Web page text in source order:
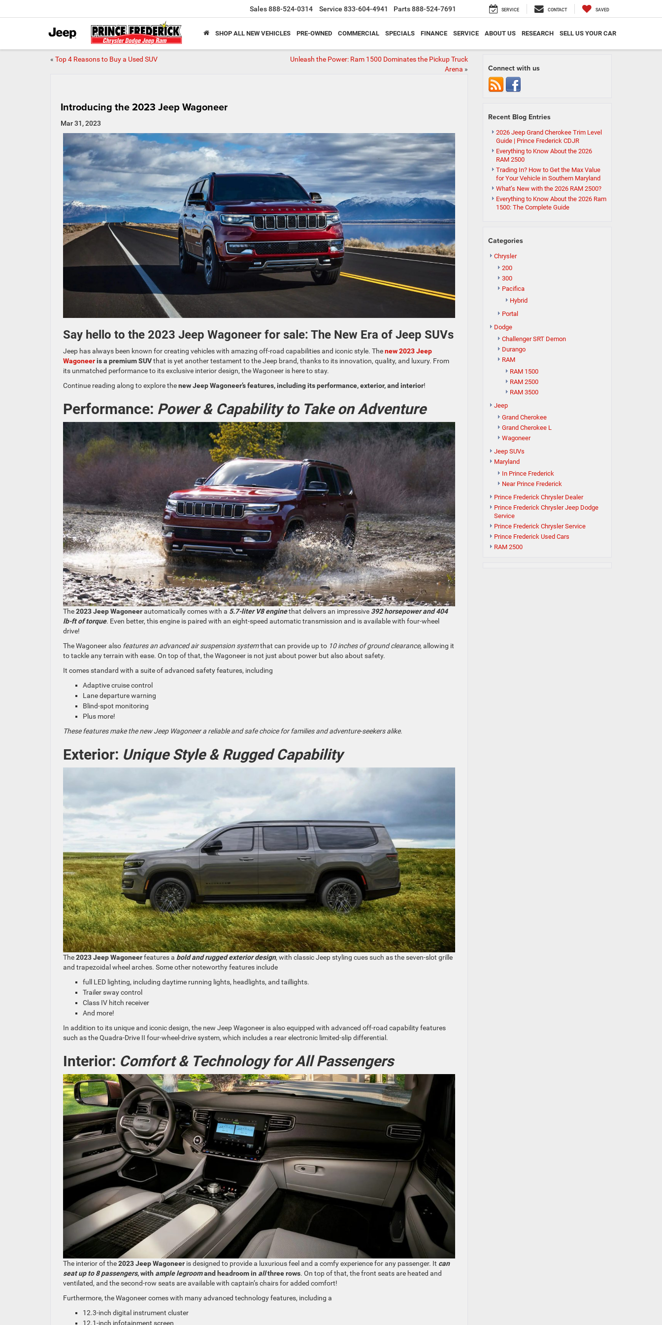
Sales888-524-0314 Service 833-604-4941 Parts888-524-7691 SERVICE CONTACT SAVED
SHOP ALL NEW VEHICLES PRE-OWNED COMMERCIAL SPECIALS FINANCE SERVICE ABOUT US RESEARCH SELL US YOUR CAR
« Top 4 Reasons to Buy a Used SUV
Unleash the Power: Ram 1500 Dominates the Pickup Truck
Arena »
Introducing the 2023 Jeep Wagoneer
Mar 31, 2023
Say hello to the 2023 Jeep Wagoneer for sale: The New Era of Jeep SUVs
Jeep has always been known for creating vehicles with amazing off-road capabilities and iconic style. Thenew 2023 Jeep
Wagoneeris a premium SUVthat is yet another testament to the Jeep brand, thanks to its innovation, quality, and luxury. From
its unmatched performance to its exclusive interior design, the Wagoneer is here to stay.
Continue reading along to explore thenew Jeep Wagoneer’s features, including its performance, exterior, and interior!
Performance: Power & Capability to Take on Adventure
The2023 Jeep Wagoneerautomatically comes with a 5.7-liter V8 enginethat delivers an impressive 392 horsepower and 404
lb-ft of torque. Even better, this engine is paired with an eight-speed automatic transmission and is available with four-wheel
drive!
The Wagoneer also features an advanced air suspension systemthat can provide up to 10 inches of ground clearance, allowing it
to tackle any terrain with ease. On top of that, the Wagoneer is not just about power but also about safety.
It comes standard with a suite of advanced safety features, including
Adaptive cruise control
Lane departure warning
Blind-spot monitoring
Plus more!
These features make the new Jeep Wagoneer a reliable and safe choice for families and adventure-seekers alike.
Exterior: Unique Style & Rugged Capability
The2023 Jeep Wagoneerfeatures a bold and rugged exterior design, with classic Jeep styling cues such as the seven-slot grille
and trapezoidal wheel arches. Some other noteworthy features include
full LED lighting, including daytime running lights, headlights, and taillights.
Trailer sway control
Class IV hitch receiver
And more!
In addition to its unique and iconic design, the new Jeep Wagoneer is also equipped with advanced off-road capability features
such as the Quadra-Drive II four-wheel-drive system, which includes a rear electronic limited-slip differential.
Interior: Comfort & Technology for All Passengers
The interior of the2023 Jeep Wagoneer is designed to provide a luxurious feel and a comfy experience for any passenger. It can
seat up to 8 passengers, with ample legroomand headroom in allthree rows. On top of that, the front seats are heated and
ventilated, and the second-row seats are available with captain’s chairs for added comfort!
Furthermore, the Wagoneer comes with many advanced technology features, including a
12.3-inch digital instrument cluster
12.1-inch infotainment screen
Connect with us
Recent Blog Entries
2026 Jeep Grand Cherokee Trim Level
Guide | Prince Frederick CDJR
Everything to Know About the 2026
RAM 2500
Trading In? How to Get the Max Value
for Your Vehicle in Southern Maryland
What’s New with the 2026 RAM 2500?
Everything to Know About the 2026 Ram
1500: The Complete Guide
Categories
Chrysler
200
300
Pacifica
Hybrid
Portal
Dodge
Challenger SRT Demon
Durango
RAM
RAM 1500
RAM 2500
RAM 3500
Jeep
Grand Cherokee
Grand Cherokee L
Wagoneer
Jeep SUVs
Maryland
In Prince Frederick
Near Prince Frederick
Prince Frederick Chrysler Dealer
Prince Frederick Chrysler Jeep Dodge
Service
Prince Frederick Chrysler Service
Prince Frederick Used Cars
RAM 2500